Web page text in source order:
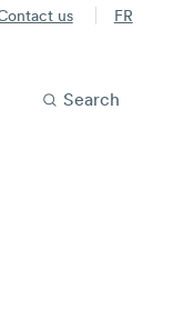
us FR
Search